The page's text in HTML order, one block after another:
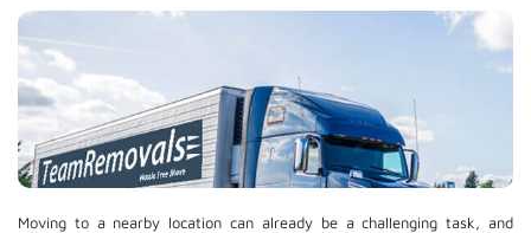
Moving to a nearby location can already be a challenging task, and